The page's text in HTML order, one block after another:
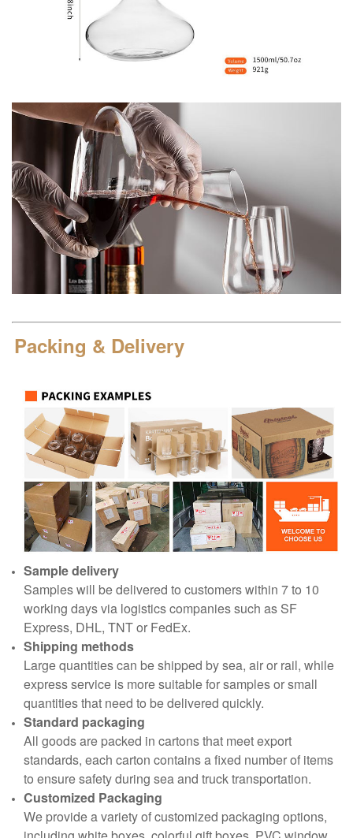
Packing & Delivery
Sample delivery
Samples will be delivered to customers within 7 to 10
working days via logistics companies such as SF
Express, DHL, TNT or FedEx.
Shipping methods
Large quantities can be shipped by sea, air or rail, while
express service is more suitable for samples or small
quantities that need to be delivered quickly.
Standard packaging
All goods are packed in cartons that meet export
standards, each carton contains a fixed number of items
to ensure safety during sea and truck transportation.
Customized Packaging
We provide a variety of customized packaging options,